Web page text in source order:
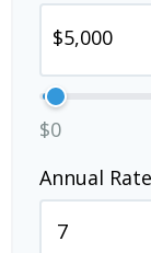
$0
Annual